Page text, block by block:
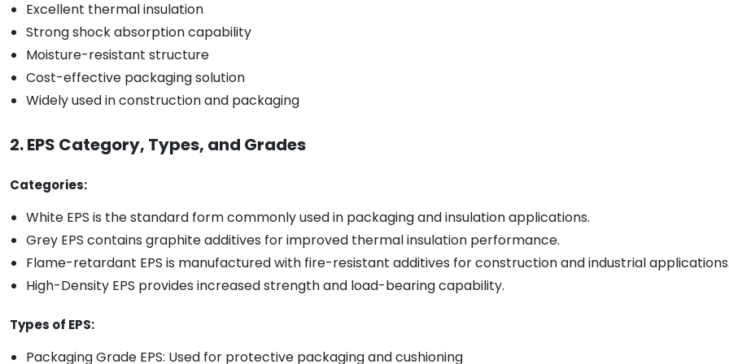
Excellent thermal insulation
Strong shock absorption capability
Moisture-resistant structure
Cost-effective packaging solution
Widely used in construction and packaging
2. EPS Category, Types, and Grades
Categories:
White EPS is the standard form commonly used in packaging and insulation applications.
Grey EPS contains graphite additives for improved thermal insulation performance.
Flame-retardant EPS is manufactured with fire-resistant additives for construction and industrial applications.
High-Density EPS provides increased strength and load-bearing capability.
Types of EPS:
Packaging Grade EPS: Used for protective packaging and cushioning